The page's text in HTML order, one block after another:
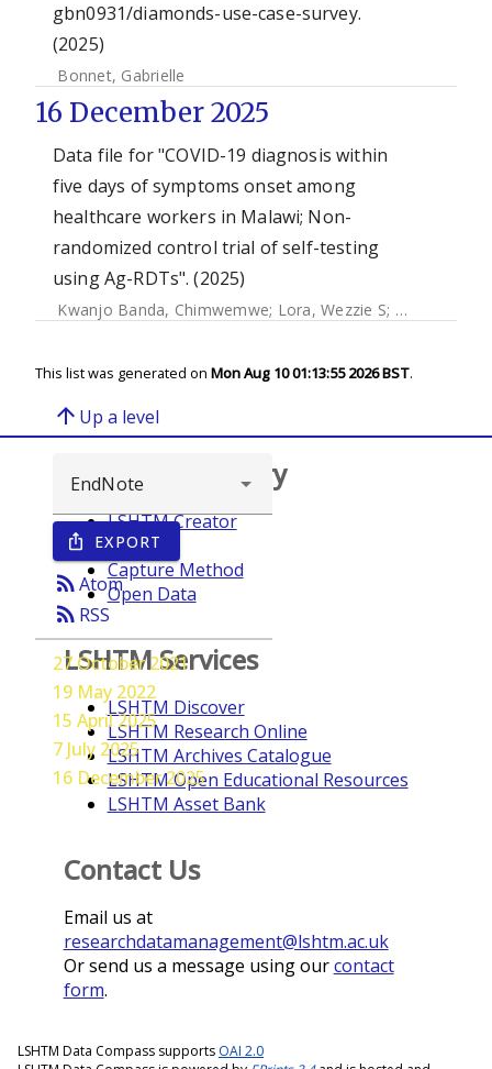
gbn0931/diamonds-use-case-survey.
(2025)
Bonnet, Gabrielle
16 December 2025
Data file for "COVID-19 diagnosis within
five days of symptoms onset among
healthcare workers in Malawi; Non-
randomized control trial of self-testing
using Ag-RDTs". (2025)
Kwanjo Banda, Chimwemwe; Lora, Wezzie S; Ngwira,
This list was generated on Mon Aug 10 01:13:55 2026 BST.
arrow_upward Up a level
ios_share EXPORT
rss_feedAtom
rss_feed RSS
27 October 2021
19 May 2022
15 April 2025
7 July 2025
16 December 2025
Browse repository
LSHTM Creator
Year
Capture Method
Open Data
LSHTM Services
LSHTM Discover
LSHTM Research Online
LSHTM Archives Catalogue
LSHTM Open Educational Resources
LSHTM Asset Bank
Contact Us
Email us at
researchdatamanagement@lshtm.ac.uk
Or send us a message using ourcontact
form.
LSHTM Data Compass supports OAI 2.0